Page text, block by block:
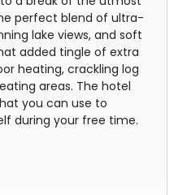
perfect blend of ultra-
lake views, and soft
added tingle of extra
heating, crackling log
areas. The hotel
you can use to
during your free time.